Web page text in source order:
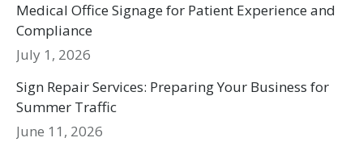
Medical Office Signage for Patient Experience and
Compliance
July 1, 2026
Sign Repair Services: Preparing Your Business for
Summer Traffic
June 11, 2026